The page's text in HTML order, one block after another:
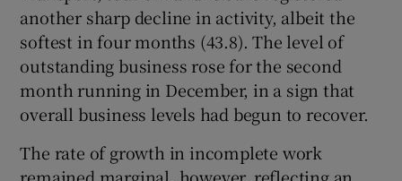
another sharp decline in activity, albeit the
softest in four months (43.8). The level of
outstanding business rose for the second
month running in December, in a sign that
overall business levels had begun to recover.
The rate of growth in incomplete work
remained marginal, however, reflecting an